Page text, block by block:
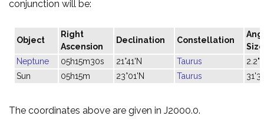
conjunction will be:
Object
Right
Ascension
Declination Constellation
Size
Neptune
05h15m30s 21°41'N Taurus
2.2"
Sun
05h15m 23°01'N Taurus
The coordinates above are given in J2000.0.